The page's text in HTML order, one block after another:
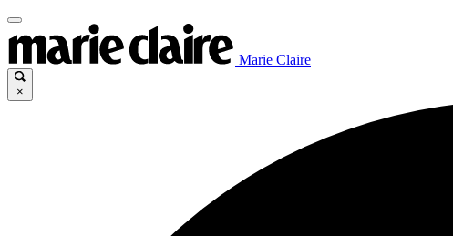
Marie Claire
×